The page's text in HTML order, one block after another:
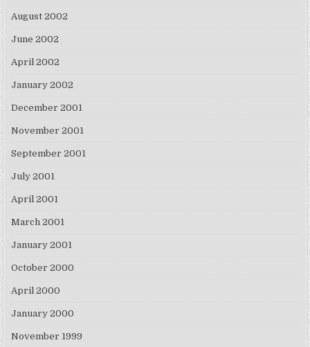
August 2002
June 2002
April 2002
January 2002
December 2001
November 2001
September 2001
July 2001
April 2001
March 2001
January 2001
October 2000
April 2000
January 2000
November 1999